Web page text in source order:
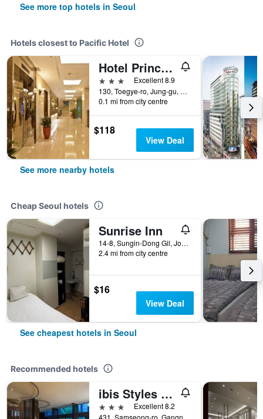
See more top hotels in Seoul
Hotels closest to Pacific Hotel
Hotel Prince Seoul
3 stars
Excellent 8.9
130, Toegye-ro, Jung-gu, Seoul, South Korea
0.1 mi from city centre
$118
View Deal
See more nearby hotels
Cheap Seoul hotels
Sunrise Inn
14-8, Sungin-Dong Gil, Jongno-gu, Seoul, South Korea
2.4 mi from city centre
$16
View Deal
See cheapest hotels in Seoul
Recommended hotels
ibis Styles Ambassador Seoul Gangnam
3 stars
Excellent 8.2